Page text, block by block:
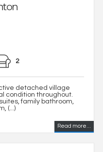
2
detached village
condition throughout.
family bathroom,
(...)
Read more...